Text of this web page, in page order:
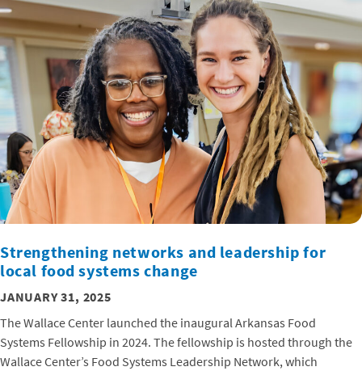
Strengthening networks and leadership for
local food systems change
JANUARY 31, 2025
The Wallace Center launched the inaugural Arkansas Food
Systems Fellowship in 2024. The fellowship is hosted through the
Wallace Center’s Food Systems Leadership Network, which